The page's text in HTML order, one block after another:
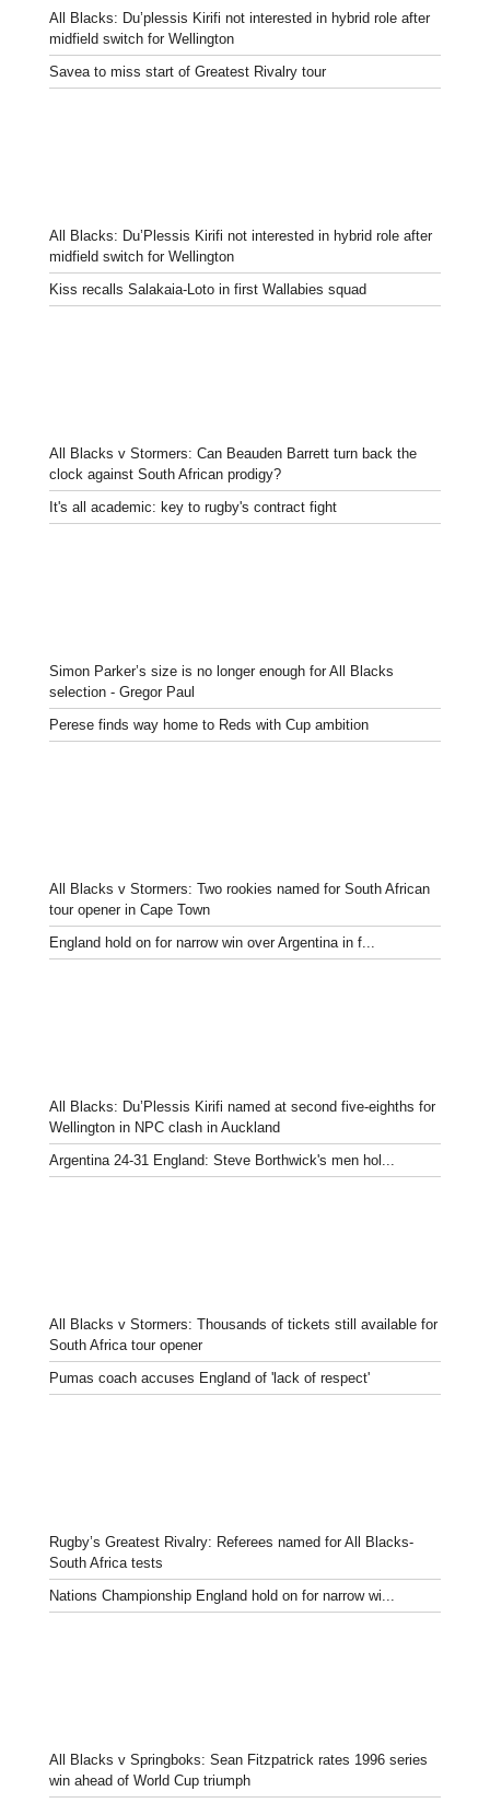
All Blacks: Du’plessis Kirifi not interested in hybrid role after
midfield switch for Wellington
Savea to miss start of Greatest Rivalry tour
All Blacks: Du’Plessis Kirifi not interested in hybrid role after
midfield switch for Wellington
Kiss recalls Salakaia-Loto in first Wallabies squad
All Blacks v Stormers: Can Beauden Barrett turn back the
clock against South African prodigy?
It's all academic: key to rugby's contract fight
Simon Parker’s size is no longer enough for All Blacks
selection - Gregor Paul
Perese finds way home to Reds with Cup ambition
All Blacks v Stormers: Two rookies named for South African
tour opener in Cape Town
England hold on for narrow win over Argentina in f...
All Blacks: Du’Plessis Kirifi named at second five-eighths for
Wellington in NPC clash in Auckland
Argentina 24-31 England: Steve Borthwick's men hol...
All Blacks v Stormers: Thousands of tickets still available for
South Africa tour opener
Pumas coach accuses England of 'lack of respect'
Rugby’s Greatest Rivalry: Referees named for All Blacks-
South Africa tests
Nations Championship England hold on for narrow wi...
All Blacks v Springboks: Sean Fitzpatrick rates 1996 series
win ahead of World Cup triumph